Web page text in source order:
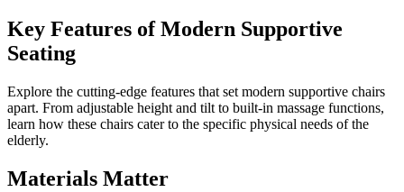
Key Features of Modern Supportive
Seating
Explore the cutting-edge features that set modern supportive chairs
apart. From adjustable height and tilt to built-in massage functions,
learn how these chairs cater to the specific physical needs of the
elderly.
Materials Matter